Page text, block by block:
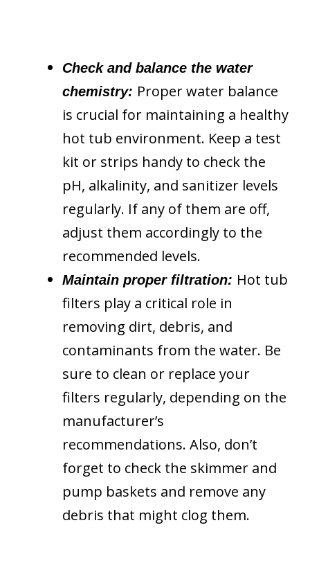
Check and balance the water
chemistry: Proper water balance
is crucial for maintaining a healthy
hot tub environment. Keep a test
kit or strips handy to check the
pH, alkalinity, and sanitizer levels
regularly. If any of them are off,
adjust them accordingly to the
recommended levels.
Maintain proper filtration: Hot tub
filters play a critical role in
removing dirt, debris, and
contaminants from the water. Be
sure to clean or replace your
filters regularly, depending on the
manufacturer’s
recommendations. Also, don’t
forget to check the skimmer and
pump baskets and remove any
debris that might clog them.